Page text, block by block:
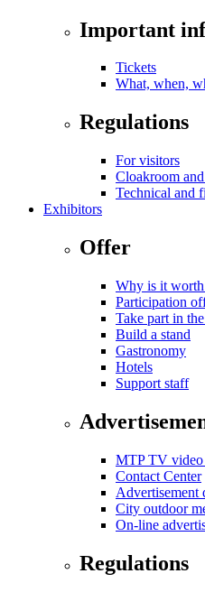
Important
Tickets
What, when,
Regulations
For visitors
Cloakroom
Technical and
Exhibitors
Offer
Why is it
Participation
Take part in
Build a stand
Gastronomy
Hotels
Support staff
MTP TV video
Contact Center
Advertisement
City outdoor
On-line
Regulations